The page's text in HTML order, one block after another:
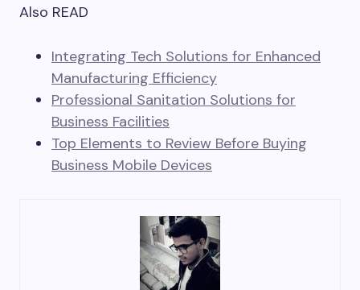
Also READ
Integrating Tech Solutions for Enhanced
Manufacturing Efficiency
Professional Sanitation Solutions for
Business Facilities
Top Elements to Review Before Buying
Business Mobile Devices